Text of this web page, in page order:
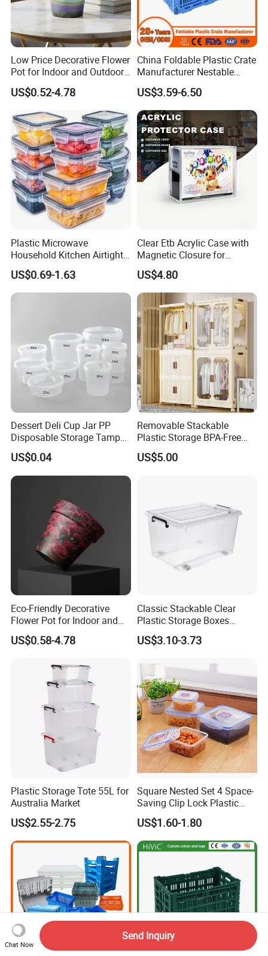
Low Price Decorative Flower
Pot for Indoor and Outdoor
Plant
US$0.52-4.78
China Foldable Plastic Crate
Manufacturer Nestable
Mesh Tote Crate for
Moving/Turnover/EU/Lobst
er/Bread/Bale/Egg/Mike
Logistaic/Supermarket/Veg
etable/Fruit
US$3.59-6.50
Plastic Microwave
Household Kitchen Airtight
Food Storage Box Airtight
Food Storage Containers
US$0.69-1.63
Clear Etb Acrylic Case with
Magnetic Closure for
Storage Acrylic Etb Box
US$4.80
Dessert Deli Cup Jar PP
Disposable Storage Tamper
Evident Plastic Food
Container
US$0.04
Removable Stackable
Plastic Storage BPA-Free
Drawers Box Closet
Wardrobe in Living
US$5.00
Eco-Friendly Decorative
Flower Pot for Indoor and
Outdoor Plant
US$0.58-4.78
Classic Stackable Clear
Plastic Storage Boxes
Container Bins From 5L to
130L
US$3.10-3.73
Plastic Storage Tote 55L for
Australia Market
US$2.55-2.75
Square Nested Set 4 Space-
Saving Clip Lock Plastic
Food Container
US$1.60-1.80
Chat Now
Send Inquiry